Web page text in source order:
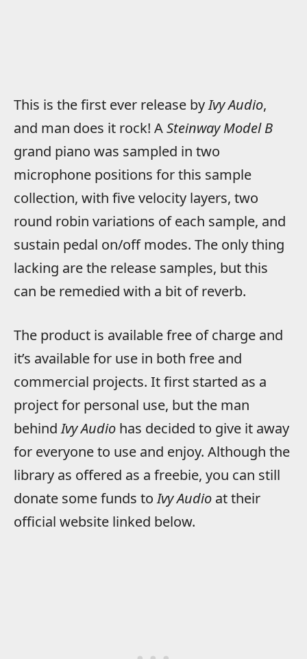
This is the first ever release byIvy Audio,
and man does it rock! ASteinway Model B
grand piano was sampled in two
microphone positions for this sample
collection, with five velocity layers, two
round robin variations of each sample, and
sustain pedal on/off modes. The only thing
lacking are the release samples, but this
can be remedied with a bit of reverb.
The product is available free of charge and
it’s available for use in both free and
commercial projects. It first started as a
project for personal use, but the man
behindIvy Audio has decided to give it away
for everyone to use and enjoy. Although the
library as offered as a freebie, you can still
donate some funds toIvy Audio at their
official website linked below.